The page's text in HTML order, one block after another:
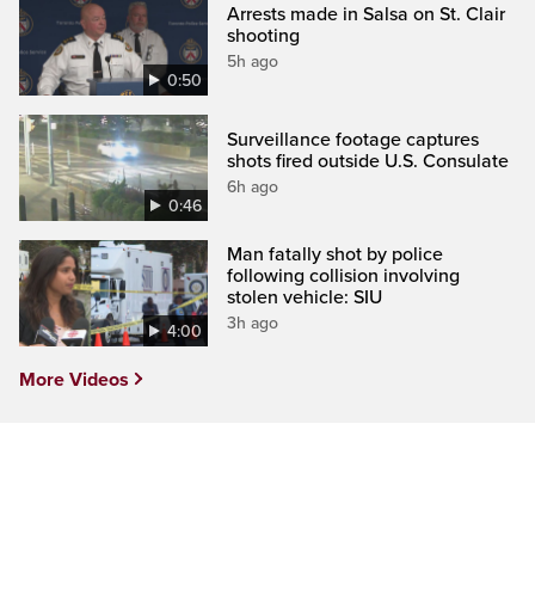
0:50
Arrests made in Salsa on St. Clair
shooting
5h ago
0:46
Surveillance footage captures
shots fired outside U.S. Consulate
6h ago
4:00
Man fatally shot by police
following collision involving
stolen vehicle: SIU
3h ago
More Videos